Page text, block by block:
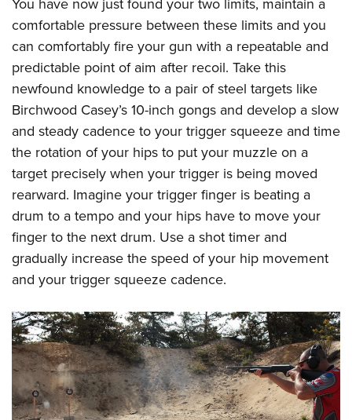
comfortable pressure between these limits and you
can comfortably fire your gun with a repeatable and
predictable point of aim after recoil. Take this
newfound knowledge to a pair of steel targets like
Birchwood Casey’s 10-inch gongs and develop a slow
and steady cadence to your trigger squeeze and time
the rotation of your hips to put your muzzle on a
target precisely when your trigger is being moved
rearward. Imagine your trigger finger is beating a
drum to a tempo and your hips have to move your
finger to the next drum. Use a shot timer and
gradually increase the speed of your hip movement
and your trigger squeeze cadence.